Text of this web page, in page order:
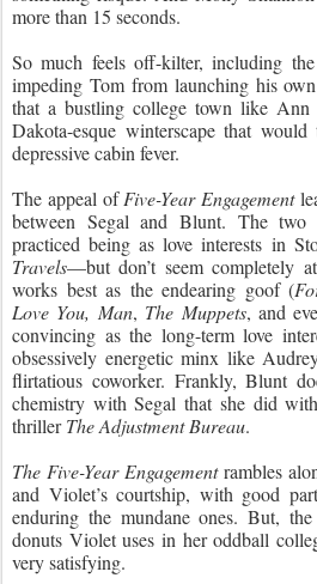
more than 15 seconds.
So much feels off-kilter, including
impeding Tom from launching his
that a bustling college town like
Dakota-esque winterscape that
depressive cabin fever.
The appeal ofFive-Year Engagement
between Segal and Blunt. The
practiced being as love interests in
Travels—but don’t seem completely
works best as the endearing goof (
Love You, Man, The Muppets, and
convincing as the long-term love
obsessively energetic minx like
flirtatious coworker. Frankly, Blunt
chemistry with Segal that she did
thrillerThe Adjustment Bureau.
The Five-Year Engagementrambles
and Violet’s courtship, with good
enduring the mundane ones. But,
donuts Violet uses in her oddball
very satisfying.